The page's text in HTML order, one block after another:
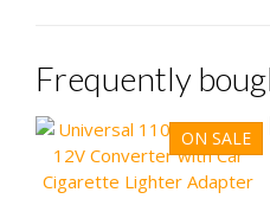
Frequently
ON SALE